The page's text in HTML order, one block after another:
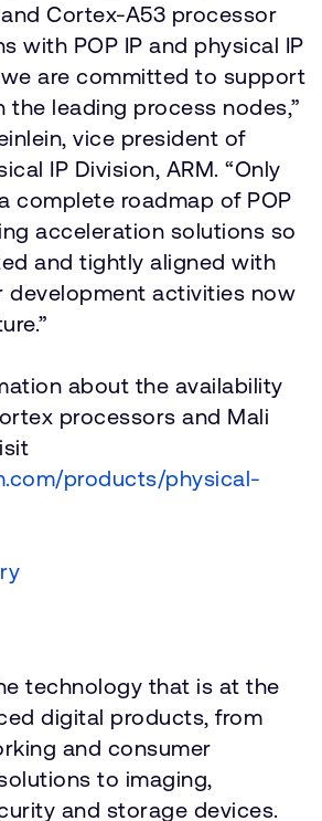
Cortex-A53 processor
with POP IP and physical IP
are committed to support
the leading process nodes,”
vice president of
IP Division, ARM. “Only
complete roadmap of POP
acceleration solutions so
and tightly aligned with
development activities now
about the availability
processors and Mali
products/physical-
technology that is at the
digital products, from
and consumer
to imaging,
and storage devices.